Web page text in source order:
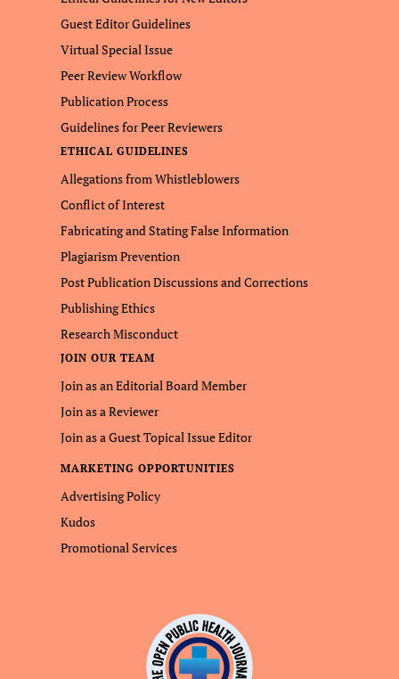
Guest Editor Guidelines
Virtual Special Issue
Peer Review Workflow
Publication Process
Guidelines for Peer Reviewers
ETHICAL GUIDELINES
Allegations from Whistleblowers
Conflict of Interest
Fabricating and Stating False Information
Plagiarism Prevention
Post Publication Discussions and Corrections
Publishing Ethics
Research Misconduct
JOIN OUR TEAM
Join as an Editorial Board Member
Join as a Reviewer
Join as a Guest Topical Issue Editor
MARKETING OPPORTUNITIES
Advertising Policy
Kudos
Promotional Services